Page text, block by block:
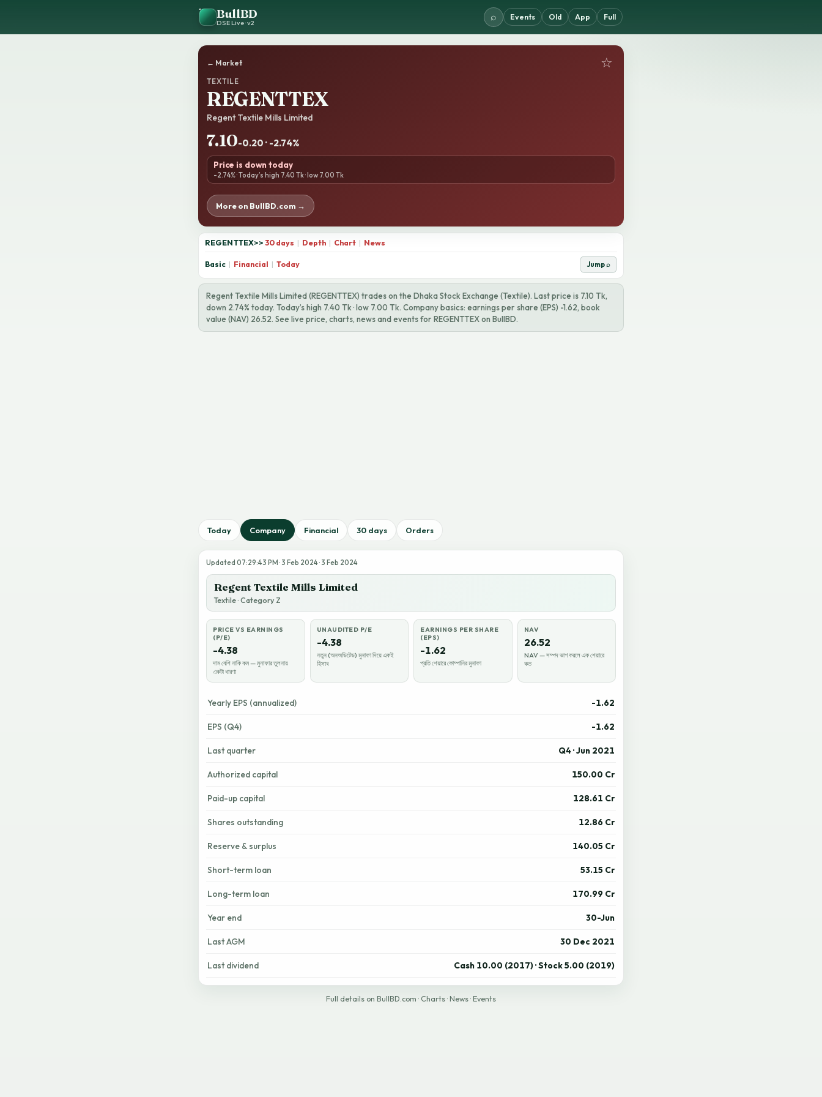
BullBD
DSE Live · v2
⌕ Events Old App Full
← Market ☆
TEXTILE
REGENTTEX
Regent Textile Mills Limited
7.10-0.20 · -2.74%
Price is down today
-2.74% · Today’s high 7.40 Tk · low 7.00 Tk
More on BullBD.com →
REGENTTEX>> 30 days | Depth | Chart | News
Basic | Financial | Today Jump ⌕
Regent Textile Mills Limited (REGENTTEX) trades on the Dhaka Stock Exchange (Textile). Last price is 7.10 Tk,
down 2.74% today. Today’s high 7.40 Tk · low 7.00 Tk. Company basics: earnings per share (EPS) -1.62, book
value (NAV) 26.52. See live price, charts, news and events for REGENTTEX on BullBD.
Today Company Financial 30 days Orders
Updated 07:29:43 PM · 3 Feb 2024 · 3 Feb 2024
Regent Textile Mills Limited
Textile · Category Z
PRICE VS EARNINGS
(P/E)
-4.38
দাম বেশি নাকি কম — মুনাফার তুলনায়
একটা ধারণা
UNAUDITED P/E
-4.38
নতুন (অনঅডিটেড) মুনাফা দিয়ে একই
হিসাব
EARNINGS PER SHARE
(EPS)
-1.62
প্রতি শেয়ারে কোম্পানির মুনাফা
NAV
26.52
NAV — সম্পদ ভাগ করলে এক শেয়ারে
কত
Yearly EPS (annualized) -1.62
EPS (Q4) -1.62
Last quarter Q4 · Jun 2021
Authorized capital 150.00 Cr
Paid-up capital 128.61 Cr
Shares outstanding 12.86 Cr
Reserve & surplus 140.05 Cr
Short-term loan 53.15 Cr
Long-term loan 170.99 Cr
Year end 30-Jun
Last AGM 30 Dec 2021
Last dividend Cash 10.00 (2017) · Stock 5.00 (2019)
Full details on BullBD.com · Charts · News · Events